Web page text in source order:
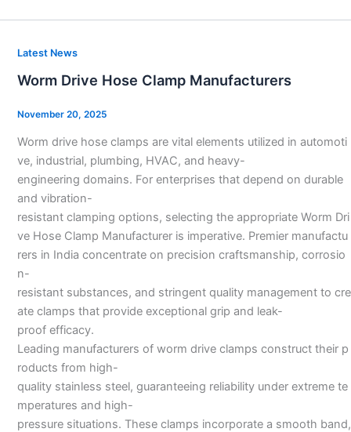
Latest News
Worm Drive Hose Clamp Manufacturers
November 20, 2025
Worm drive hose clamps are vital elements utilized in automoti
ve, industrial, plumbing, HVAC, and heavy-
engineering domains. For enterprises that depend on durable
and vibration-
resistant clamping options, selecting the appropriate Worm Dri
ve Hose Clamp Manufacturer is imperative. Premier manufactu
rers in India concentrate on precision craftsmanship, corrosio
n-
resistant substances, and stringent quality management to cre
ate clamps that provide exceptional grip and leak-
proof efficacy.
Leading manufacturers of worm drive clamps construct their p
roducts from high-
quality stainless steel, guaranteeing reliability under extreme te
mperatures and high-
pressure situations. These clamps incorporate a smooth band,
Worm
Hose
Clamp